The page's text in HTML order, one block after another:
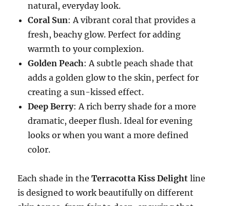
natural, everyday look.
Coral Sun: A vibrant coral that provides a
fresh, beachy glow. Perfect for adding
warmth to your complexion.
Golden Peach: A subtle peach shade that
adds a golden glow to the skin, perfect for
creating a sun-kissed effect.
Deep Berry: A rich berry shade for a more
dramatic, deeper flush. Ideal for evening
looks or when you want a more defined
color.
Each shade in theTerracotta Kiss Delight line
is designed to work beautifully on different